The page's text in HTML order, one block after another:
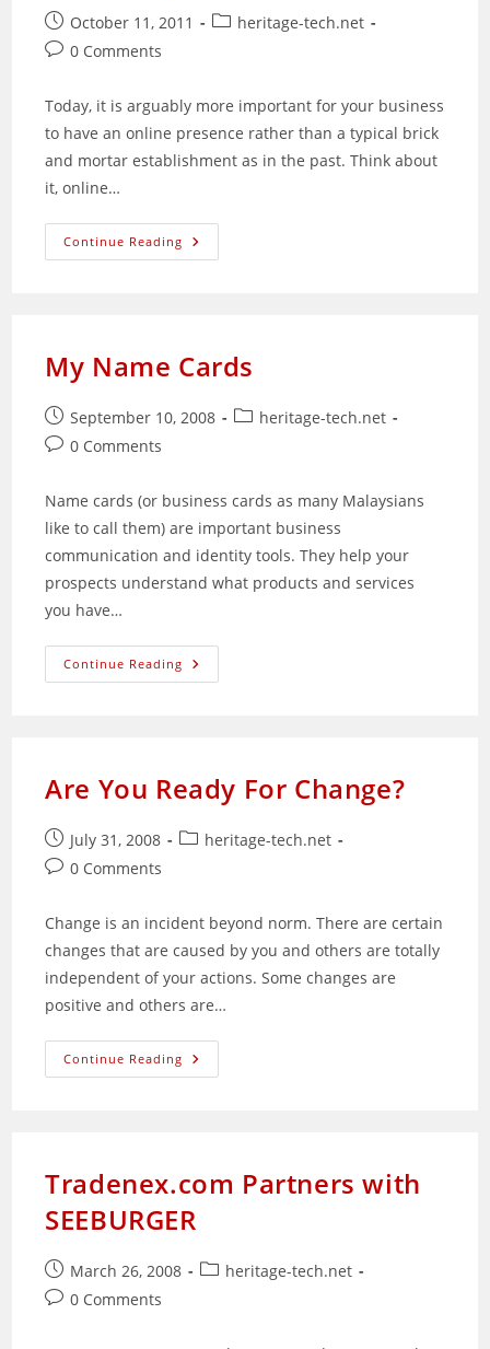
Post
published:
October 11, 2011
Postheritage-tech.net
Post0 Comments
Today, it is arguably more important for your business
to have an online presence rather than a typical brick
and mortar establishment as in the past. Think about
it, online…
Continue Reading Why
A
For
Your
My Name Cards
Post
published:
September 10, 2008
Postheritage-tech.net
Post0 Comments
Name cards (or business cards as many Malaysians
like to call them) are important business
communication and identity tools. They help your
prospects understand what products and services
you have…
Continue Reading My
Name
Are You Ready For Change?
Post
published:
July 31, 2008
Postheritage-tech.net
Post0 Comments
Change is an incident beyond norm. There are certain
changes that are caused by you and others are totally
independent of your actions. Some changes are
positive and others are…
Continue Reading Are
You
Tradenex.com Partners with
SEEBURGER
Post
published:
March 26, 2008
Postheritage-tech.net
Post0 Comments